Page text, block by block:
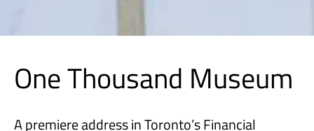
One Thousand Museum
A premiere address in Toronto’s Financial